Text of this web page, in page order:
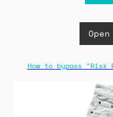
How to bypass "Risk